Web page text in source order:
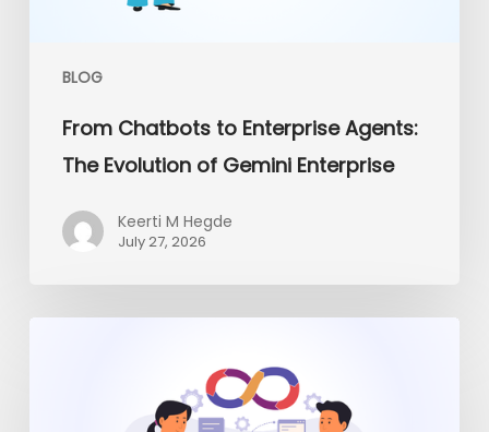
BLOG
From Chatbots to Enterprise Agents:
The Evolution of Gemini Enterprise
Keerti M Hegde
July 27, 2026